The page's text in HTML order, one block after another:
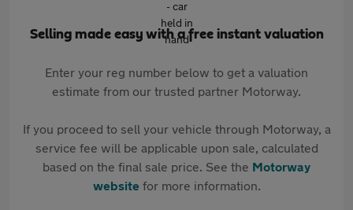
Selling made easy with a free instant valuation
Enter your reg number below to get a valuation
estimate from our trusted partner Motorway.
If you proceed to sell your vehicle through Motorway, a
service fee will be applicable upon sale, calculated
based on the final sale price. See the Motorway
websitefor more information.